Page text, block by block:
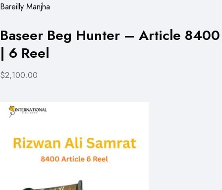
Bareilly Manjha
Baseer Beg Hunter – Article 8400
| 6 Reel
$2,100.00